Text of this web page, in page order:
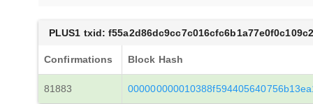
PLUS1 txid:
Confirmations Block Hash
81883